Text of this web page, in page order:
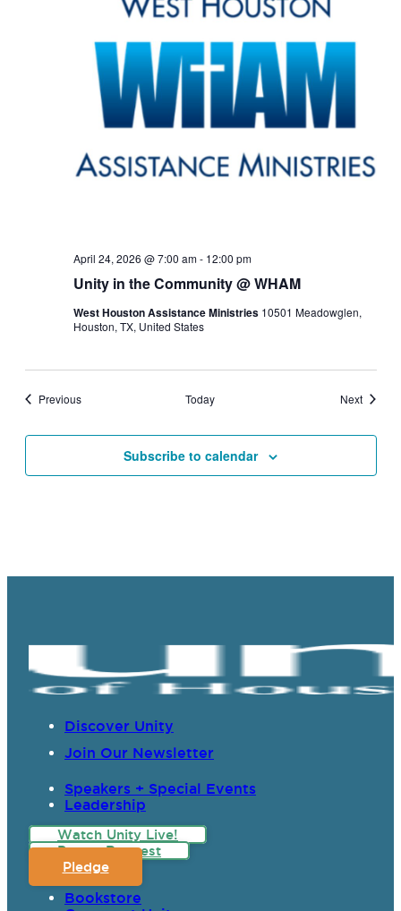
Unity in the Community @ WHAM
April 24, 2026 @ 7:00 am- 12:00 pm
West Houston Assistance Ministries 10501 Meadowglen,
Houston, TX, United States
PreviousEvents Today NextEvents
Subscribe to calendar
Discover Unity
Join Our Newsletter
Speakers + Special Events
Leadership
Watch Unity Live!
Prayer Request
Pledge
Bookstore